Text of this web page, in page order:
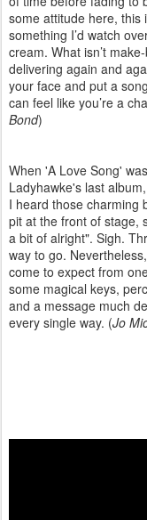
some attitude here, this
something I’d watch
cream. What isn’t
delivering again and
your face and put a
can feel like you’re a
Bond)
When 'A Love Song'
Ladyhawke's last
I heard those charming
pit at the front of stage,
a bit of alright". Sigh.
way to go.
come to expect from
some magical keys,
and a message much
every single way. (Jo